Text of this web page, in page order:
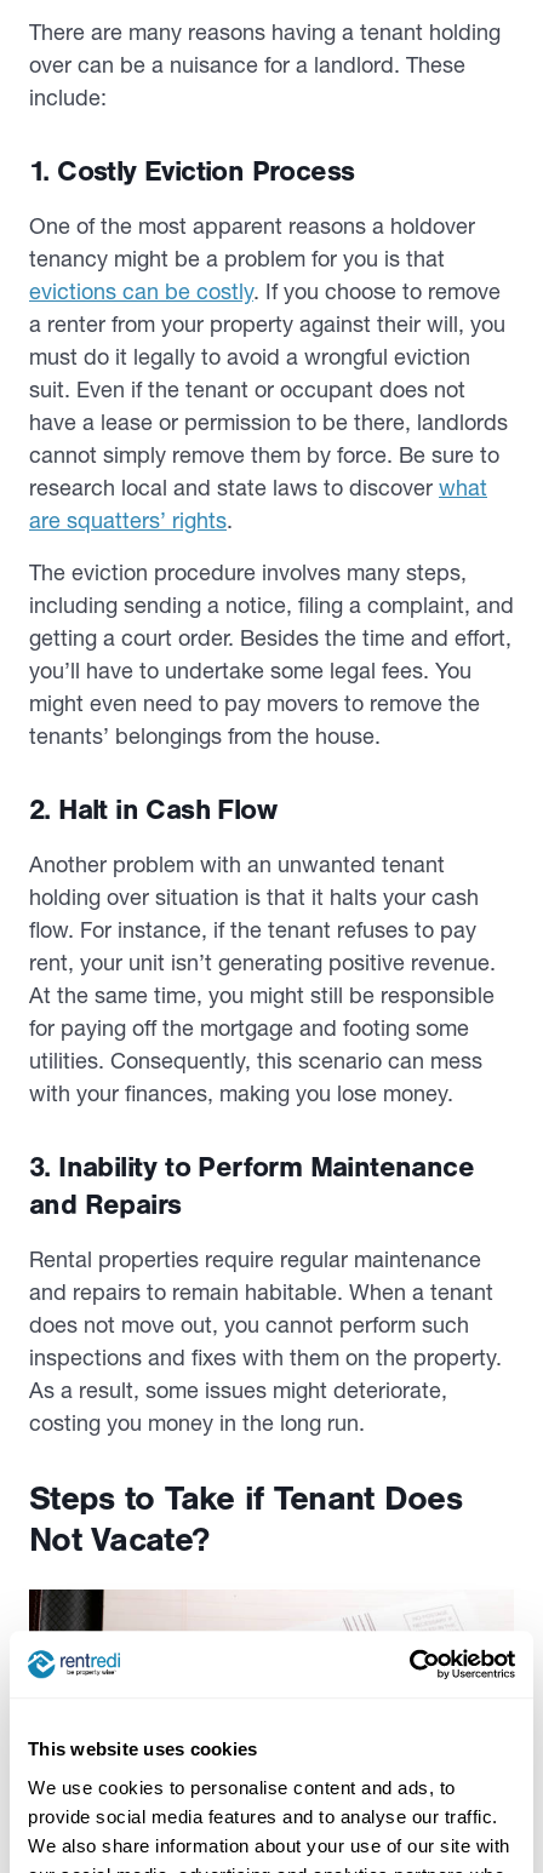
This website uses cookies
We use cookies to personalise content and ads, to
provide social media features and to analyse our traffic.
We also share information about your use of our site with
There are many reasons having a tenant holding
over can be a nuisance for a landlord. These
include:
1. Costly Eviction Process
One of the most apparent reasons a holdover
tenancy might be a problem for you is that
evictions can be costly. If you choose to remove
a renter from your property against their will, you
must do it legally to avoid a wrongful eviction
suit. Even if the tenant or occupant does not
have a lease or permission to be there, landlords
cannot simply remove them by force. Be sure to
research local and state laws to discover what
are squatters’ rights.
The eviction procedure involves many steps,
including sending a notice, filing a complaint, and
getting a court order. Besides the time and effort,
you’ll have to undertake some legal fees. You
might even need to pay movers to remove the
tenants’ belongings from the house.
2. Halt in Cash Flow
Another problem with an unwanted tenant
holding over situation is that it halts your cash
flow. For instance, if the tenant refuses to pay
rent, your unit isn’t generating positive revenue.
At the same time, you might still be responsible
for paying off the mortgage and footing some
utilities. Consequently, this scenario can mess
with your finances, making you lose money.
3. Inability to Perform Maintenance
and Repairs
Rental properties require regular maintenance
and repairs to remain habitable. When a tenant
does not move out, you cannot perform such
inspections and fixes with them on the property.
As a result, some issues might deteriorate,
costing you money in the long run.
Steps to Take if Tenant Does
Not Vacate?